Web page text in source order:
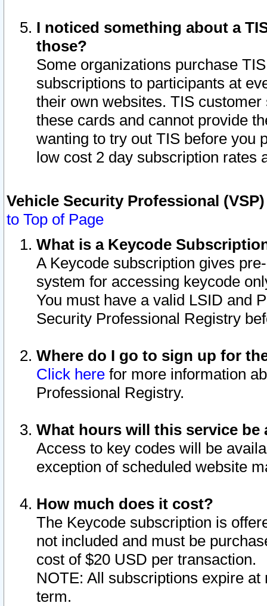
I noticed something about a
those?
Some organizations purchase
subscriptions to participants at
their own websites. TIS
these cards and cannot provide
wanting to try out TIS before you
low cost 2 day subscription rates
Vehicle Security Professional
to Top of Page
What is a Keycode
A Keycode subscription gives
system for accessing keycode
You must have a valid LSID and
Security Professional Registry
Where do I go to sign up for
Click here for more information
Professional Registry.
What hours will this service be
Access to key codes will be
exception of scheduled website
How much does it cost?
The Keycode subscription is
not included and must be
cost of $20 USD per transaction.
NOTE: All subscriptions expire
term.